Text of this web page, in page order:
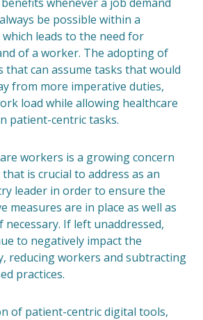
be possible within a
leads to the need for
of a worker. The adopting of
that can assume tasks that would
from more imperative duties,
load while allowing healthcare
patient-centric tasks.
workers is a growing concern
is crucial to address as an
leader in order to ensure the
measures are in place as well as
If left unaddressed,
to negatively impact the
reducing workers and subtracting
practices.
of patient-centric digital tools,